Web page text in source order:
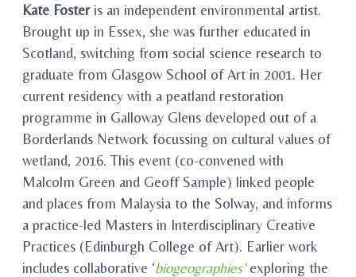
Kate Fosteris an independent environmental artist.
Brought up in Essex, she was further educated in
Scotland, switching from social science research to
graduate from Glasgow School of Art in 2001. Her
current residency with a peatland restoration
programme in Galloway Glens developed out of a
Borderlands Network focussing on cultural values of
wetland, 2016. This event (co-convened with
Malcolm Green and Geoff Sample) linked people
and places from Malaysia to the Solway, and informs
a practice-led Masters in Interdisciplinary Creative
Practices (Edinburgh College of Art). Earlier work
includes collaborative ‘biogeographies’exploring the